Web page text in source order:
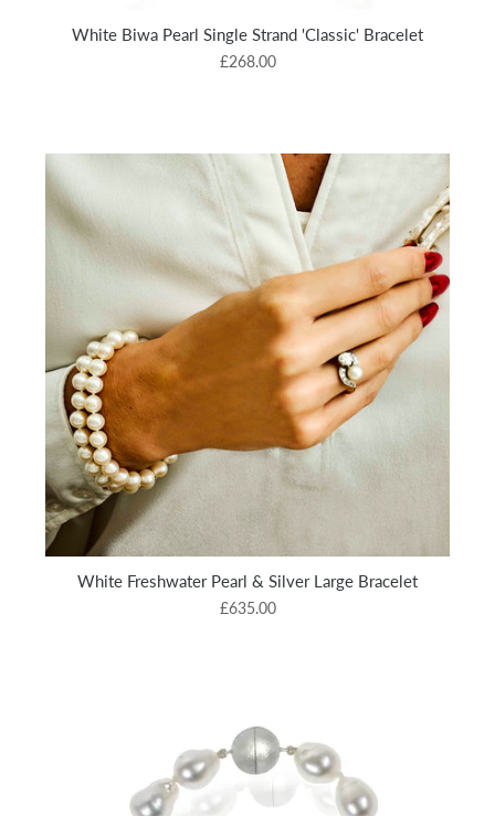
White Biwa Pearl Single Strand 'Classic' Bracelet
£268.00
White Freshwater Pearl & Silver Large Bracelet
£635.00